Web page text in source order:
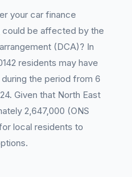
your car finance
could be affected by the
arrangement (DCA)? In
residents may have
the period from 6
Given that North East
2,647,000 (ONS
local residents to